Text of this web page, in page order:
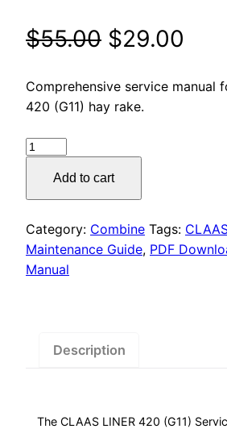
$55.00 Original
price
was:
$29.00
price
Comprehensive service manual
420 (G11) hay rake.
CLAAS
Service
Manual
PDF
Add to cart
Category: Combine Tags:
Maintenance Guide, PDF
Manual
Description
The CLAAS LINER 420 (G11)